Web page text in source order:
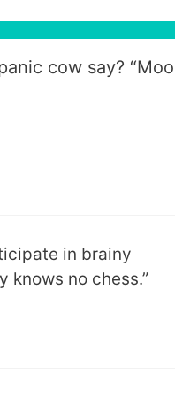
cow say? “Moo
in brainy
knows no chess.”